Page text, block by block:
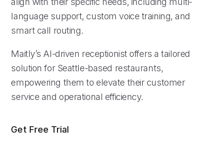
language support, custom voice training, and
smart call routing.
Maitly’s AI-driven receptionist offers a tailored
solution for Seattle-based restaurants,
empowering them to elevate their customer
service and operational efficiency.
Get Free Trial